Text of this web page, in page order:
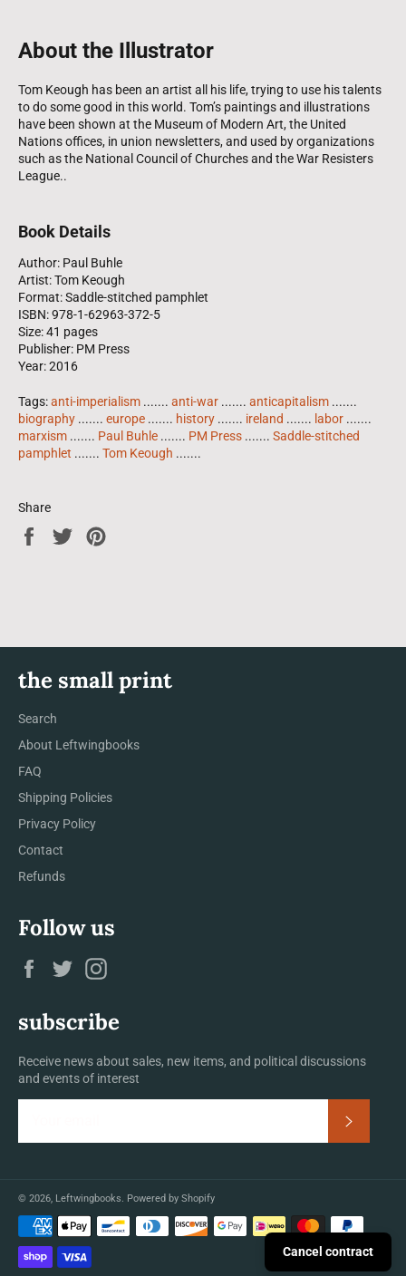
About the Illustrator
Tom Keough has been an artist all his life, trying to use his talents
to do some good in this world. Tom’s paintings and illustrations
have been shown at the Museum of Modern Art, the United
Nations offices, in union newsletters, and used by organizations
such as the National Council of Churches and the War Resisters
League..
Book Details
Author: Paul Buhle
Artist: Tom Keough
Format: Saddle-stitched pamphlet
ISBN: 978-1-62963-372-5
Size: 41 pages
Publisher: PM Press
Year: 2016
Tags:anti-imperialism ....... anti-war ....... anticapitalism .......
biography ....... europe ....... history ....... ireland ....... labor .......
marxism ....... Paul Buhle ....... PM Press ....... Saddle-stitched
pamphlet ....... Tom Keough .......
Share
Share
Tweet
the small print
Search
About Leftwingbooks
FAQ
Shipping Policies
Privacy Policy
Contact
Refunds
Follow us
Facebook
Twitter
subscribe
Receive news about sales, new items, and political discussions
and events of interest
© 2026, Leftwingbooks. Powered by Shopify
Payment
methods
Cancel contract